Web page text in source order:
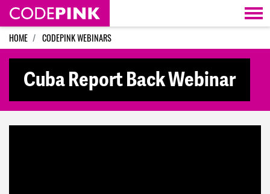
Skip navigation
HOME CODEPINK WEBINARS
Cuba Report Back Webinar